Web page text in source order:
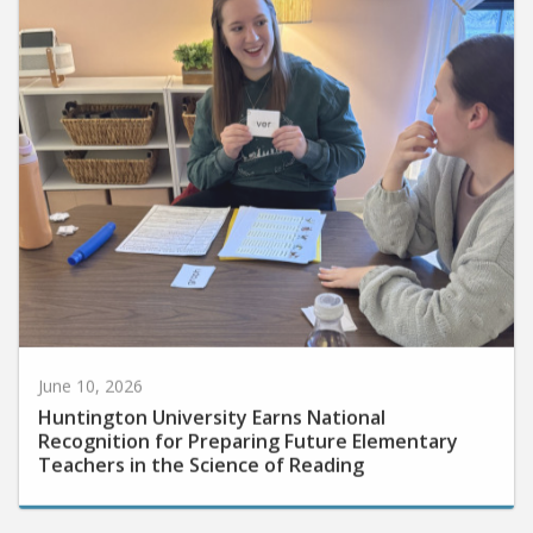
Huntington University Earns National
Recognition for Preparing Future Elementary
Teachers in the Science of Reading